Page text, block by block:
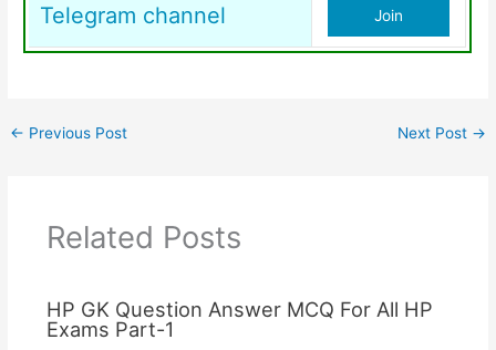
Telegram channel Join
← Previous Post Next Post →
Related Posts
HP GK Question Answer MCQ For All HP
Exams Part-1